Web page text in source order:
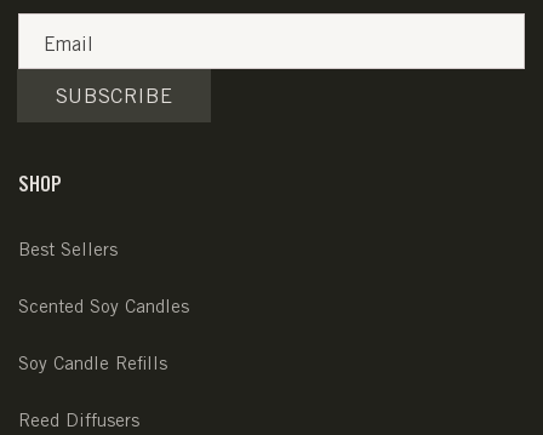
Email
SUBSCRIBE
SHOP
Best Sellers
Scented Soy Candles
Soy Candle Refills
Reed Diffusers